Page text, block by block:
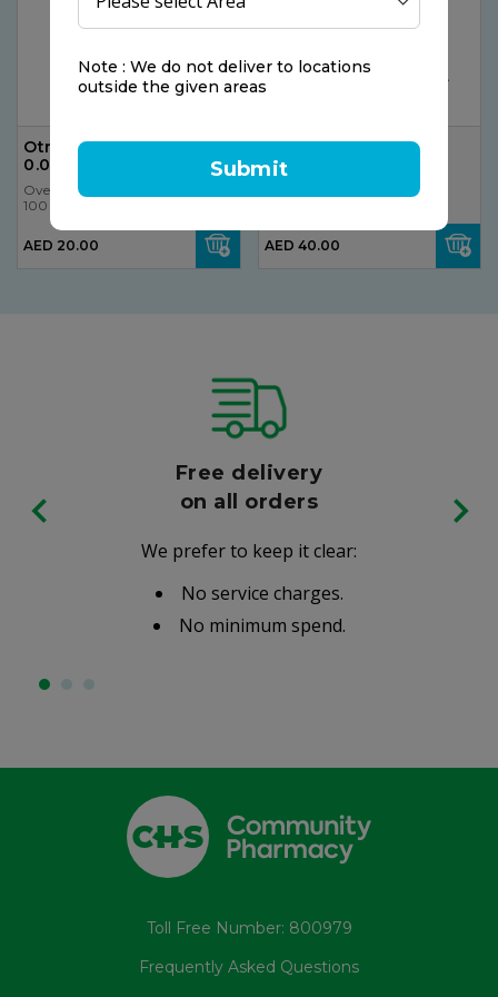
Note : We do not deliver to locations
outside the given areas
Submit
Otrivin, Nasal Spray,
0.05%, 10ml
Ovelle
100 gr
AED 20.00
PediaCol Drops 50ml
AED 40.00
Free delivery
on all orders
We prefer to keep it clear:
No service charges.
No minimum spend.
Toll Free Number: 800979
Frequently Asked Questions